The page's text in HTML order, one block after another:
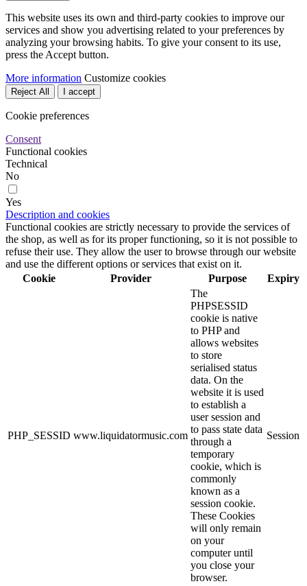
This website uses its own and third-party cookies to improve our
services and show you advertising related to your preferences by
analyzing your browsing habits. To give your consent to its use,
press the Accept button.
More information Customize cookies
Reject All I accept
Cookie preferences
Consent
Functional cookies
Technical
No
Yes
Description and cookies
Functional cookies are strictly necessary to provide the services of
the shop, as well as for its proper functioning, so it is not possible to
refuse their use. They allow the user to browse through our website
and use the different options or services that exist on it.
Cookie
Provider Purpose Expiry
PHP_SESSID www.liquidatormusic.com
The
PHPSESSID
cookie is native
to PHP and
allows websites
to store
serialised status
data. On the
website it is used
to establish a
user session and
to pass state data
through a
temporary
cookie, which is
commonly
known as a
session cookie.
These Cookies
will only remain
on your
computer until
you close your
browser.
Session